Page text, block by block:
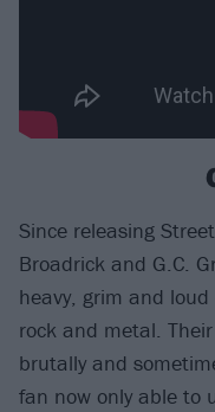
Since releasing
Broadrick and G.C.
heavy, grim and
rock and metal.
brutally and
fan now only able to